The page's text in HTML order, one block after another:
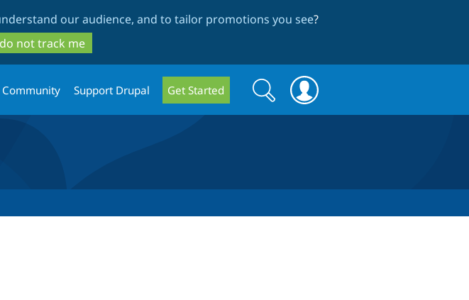
to
main
content
to
search
our audience, and to tailor promotions you see?
not track me
Community Support Drupal Get Started
Search
form
Search